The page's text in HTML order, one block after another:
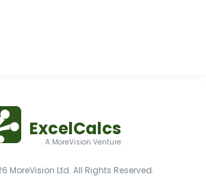
ExcelCalcs
A MoreVision Venture
MoreVision Ltd. All Rights Reserved.